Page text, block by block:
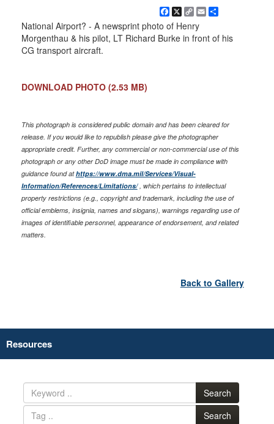
Facebook
X Copy
EmailShare
National Airport? - A newsprint photo of Henry
Morgenthau & his pilot, LT Richard Burke in front of his
CG transport aircraft.
DOWNLOAD PHOTO (2.53 MB)
This photograph is considered public domain and has been cleared for
release. If you would like to republish please give the photographer
appropriate credit. Further, any commercial or non-commercial use of this
photograph or any other DoD image must be made in compliance with
guidance found athttps://www.dma.mil/Services/Visual-
Information/References/Limitations/, which pertains to intellectual
property restrictions (e.g., copyright and trademark, including the use of
official emblems, insignia, names and slogans), warnings regarding use of
images of identifiable personnel, appearance of endorsement, and related
matters.
Back to Gallery
Resources
Search
Search